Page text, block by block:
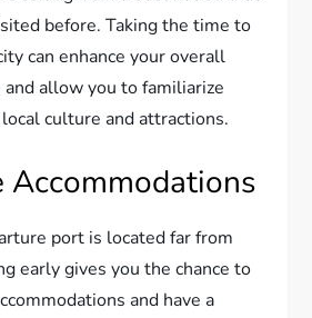
before. Taking the time to
can enhance your overall
and allow you to familiarize
culture and attractions.
Accommodations
port is located far from
early gives you the chance to
and have a